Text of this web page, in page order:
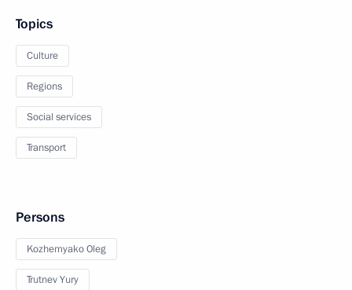
Topics
Culture
Regions
Social services
Transport
Persons
Kozhemyako Oleg
Trutnev Yury